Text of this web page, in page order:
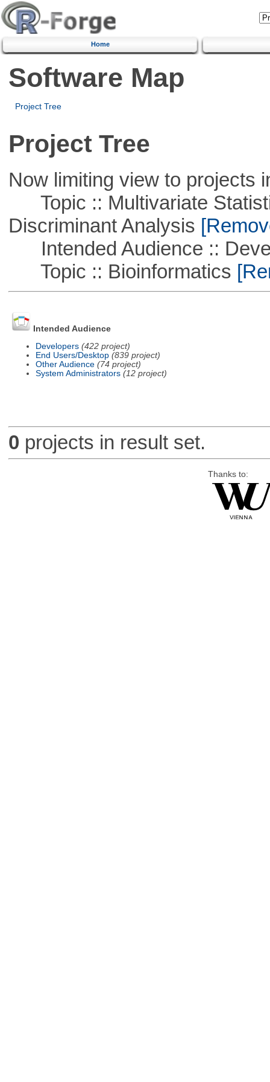
Home
Software Map
Project Tree
Project Tree
Now limiting view to projects
Topic :: Multivariate
Discriminant Analysis
Intended Audience ::
Topic :: Bioinformatics
Intended Audience
Developers (422 project)
End Users/Desktop (839 project)
Other Audience (74 project)
System Administrators (12 project)
0 projects in result set.
Thanks to: